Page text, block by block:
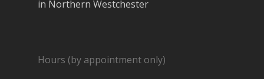
in Northern Westchester
Hours (by appointment only)